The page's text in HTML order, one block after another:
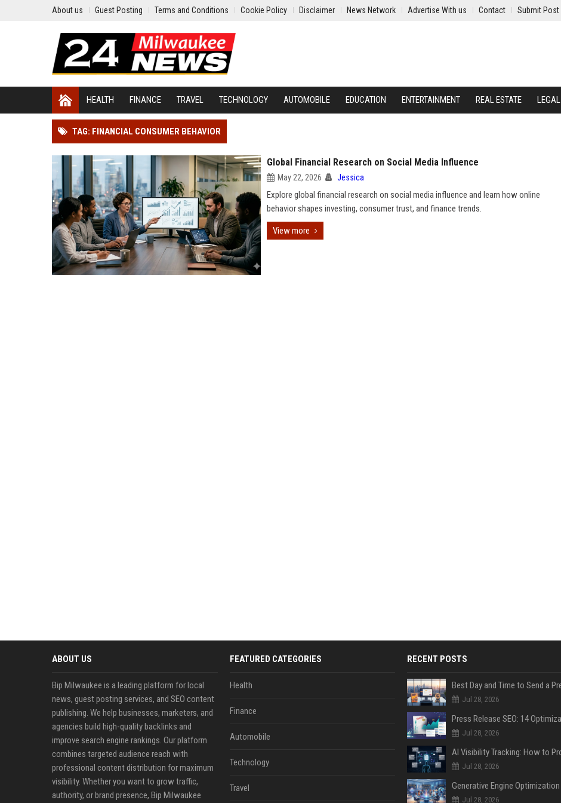
About us Guest Posting Terms and Conditions Cookie Policy Disclaimer News Network Advertise With us Contact Submit Post
HEALTH FINANCE TRAVEL TECHNOLOGY AUTOMOBILE EDUCATION ENTERTAINMENT REAL ESTATE LEGAL
TAG: FINANCIAL CONSUMER BEHAVIOR
Global Financial Research on Social Media Influence
May 22, 2026 Jessica
Explore global financial research on social media influence and learn how online
behavior shapes investing, consumer trust, and finance trends.
View more
ABOUT US
Bip Milwaukee is a leading platform for local
news, guest posting services, and SEO content
publishing. We help businesses, marketers, and
agencies build high-quality backlinks and
improve search engine rankings. Our platform
combines targeted audience reach with
professional content distribution for maximum
visibility. Whether you want to grow traffic,
authority, or brand presence, Bip Milwaukee
FEATURED CATEGORIES
Health
Finance
Automobile
Technology
Travel
RECENT POSTS
Jul 28, 2026
Jul 28, 2026
Jul 28, 2026
Jul 28, 2026